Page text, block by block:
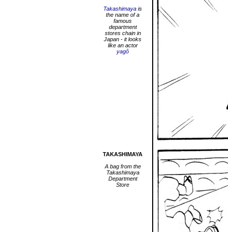
Takashimaya is
the name of a
famous
department
stores chain in
Japan - it looks
like an actor
yagô
TAKASHIMAYA
A bag from the
Takashimaya
Department
Store